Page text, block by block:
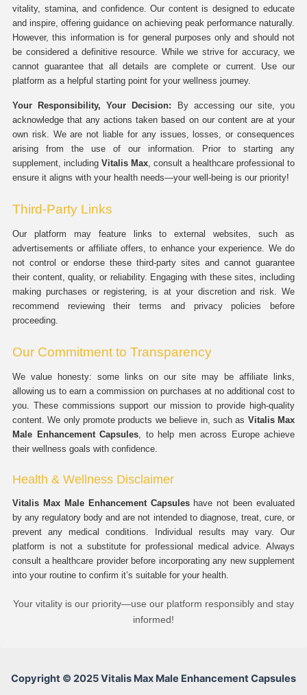
vitality, stamina, and confidence. Our content is designed to educate
and inspire, offering guidance on achieving peak performance naturally.
However, this information is for general purposes only and should not
be considered a definitive resource. While we strive for accuracy, we
cannot guarantee that all details are complete or current. Use our
platform as a helpful starting point for your wellness journey.
Your Responsibility, Your Decision: By accessing our site, you
acknowledge that any actions taken based on our content are at your
own risk. We are not liable for any issues, losses, or consequences
arising from the use of our information. Prior to starting any
supplement, including Vitalis Max, consult a healthcare professional to
ensure it aligns with your health needs—your well-being is our priority!
Third-Party Links
Our platform may feature links to external websites, such as
advertisements or affiliate offers, to enhance your experience. We do
not control or endorse these third-party sites and cannot guarantee
their content, quality, or reliability. Engaging with these sites, including
making purchases or registering, is at your discretion and risk. We
recommend reviewing their terms and privacy policies before
proceeding.
Our Commitment to Transparency
We value honesty: some links on our site may be affiliate links,
allowing us to earn a commission on purchases at no additional cost to
you. These commissions support our mission to provide high-quality
content. We only promote products we believe in, such as Vitalis Max
Male Enhancement Capsules, to help men across Europe achieve
their wellness goals with confidence.
Health & Wellness Disclaimer
Vitalis Max Male Enhancement Capsuleshave not been evaluated
by any regulatory body and are not intended to diagnose, treat, cure, or
prevent any medical conditions. Individual results may vary. Our
platform is not a substitute for professional medical advice. Always
consult a healthcare provider before incorporating any new supplement
into your routine to confirm it’s suitable for your health.
Your vitality is our priority—use our platform responsibly and stay
informed!
Copyright © 2025 Vitalis Max Male Enhancement Capsules